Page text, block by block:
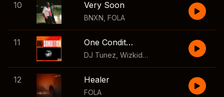
10 Very Soon
BNXN FOLA
11 One Condition
DJ Tunez Wizkid,FOLA
12 Healer
FOLA